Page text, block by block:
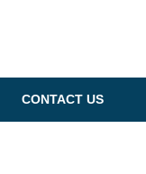
CONTACT US